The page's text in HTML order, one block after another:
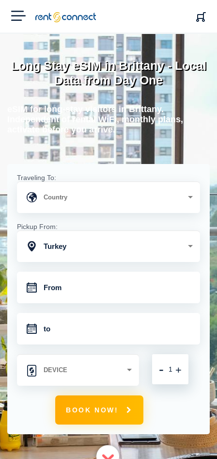
RENT'N
CONNECT
Long Stay eSIM in Brittany - Local
Data from Day One
eSIM for long-stay visitors in Brittany.
Independent of rental WiFi, monthly plans,
activate before you arrive.
Traveling To:
Pickup From:
Turkey
+
-
BOOK NOW!